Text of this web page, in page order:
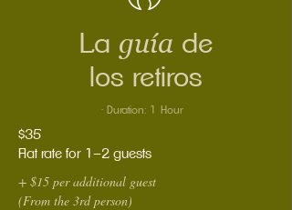
La guíade
los retiros
· Duration: 1 Hour
$35
Flat rate for 1–2 guests
+ $15 per additional guest
(From the 3rd person)